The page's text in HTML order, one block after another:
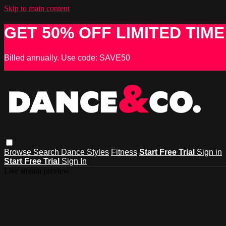
Skip to main content
GET 50% OFF LIMITED
Billed annually. Use code: SAVE50
Browse Search Dance Styles Fitness Start Free Trial Sign in
Start Free Trial Sign In